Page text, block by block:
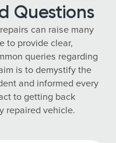
Questions
can raise many
to provide clear,
queries regarding
is to demystify the
and informed every
to getting back
repaired vehicle.